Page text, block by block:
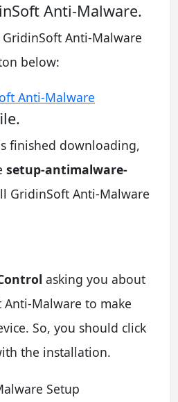
Anti-Malware.
Anti-Malware
below:
Anti-Malware
finished downloading,
setup-antimalware-
GridinSoft Anti-Malware
asking you about
Malware to make
So, you should click
the installation.